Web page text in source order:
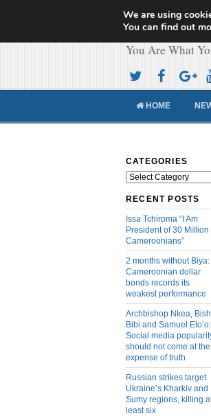
You Are What
HOME
CATEGORIES
Categories
RECENT POSTS
Issa Tchiroma “I Am
President of 30 Million
Cameroonians”
2 months without Biya:
Cameroonian dollar
bonds records its
weakest performance
Archbishop Nkea,
Bibi and Samuel Eto’o:
Social media
should not come at the
expense of truth
Russian strikes target
Ukraine’s Kharkiv and
Sumy regions, killing
least six
We are using
You can find out